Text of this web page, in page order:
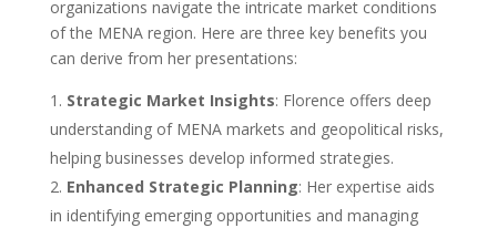
organizations navigate the intricate market conditions
of the MENA region. Here are three key benefits you
can derive from her presentations:
Strategic Market Insights: Florence offers deep
understanding of MENA markets and geopolitical risks,
helping businesses develop informed strategies.
Enhanced Strategic Planning: Her expertise aids
in identifying emerging opportunities and managing